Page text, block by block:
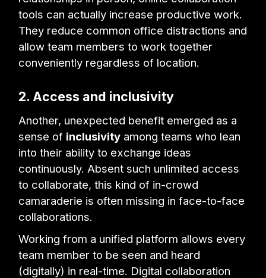
tools can actually increase productive work.
They reduce common office distractions and
allow team members to work together
conveniently regardless of location.
2. Access and inclusivity
Another, unexpected benefit emerged as a
sense of inclusivity among teams who lean
into their ability to exchange ideas
continuously. Absent such unlimited access
to collaborate, this kind of in-crowd
camaraderie is often missing in face-to-face
collaborations.
Working from a unified platform allows every
team member to be seen and heard
(digitally) in real-time. Digital collaboration